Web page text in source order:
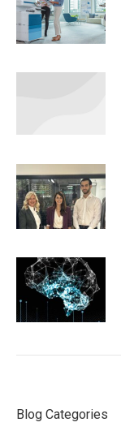
Blog Categories